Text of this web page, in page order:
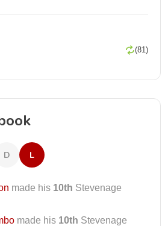
(81)
D L
made his 10th Stevenage
made his 10th Stevenage